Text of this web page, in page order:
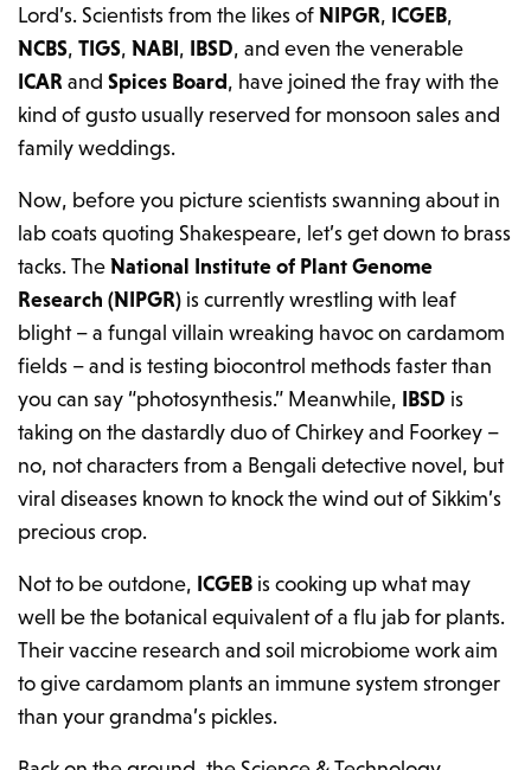
Lord’s. Scientists from the likes ofNIPGR, ICGEB,
NCBS,TIGS,NABI, IBSD, and even the venerable
ICAR andSpices Board, have joined the fray with the
kind of gusto usually reserved for monsoon sales and
family weddings.
Now, before you picture scientists swanning about in
lab coats quoting Shakespeare, let’s get down to brass
tacks. TheNational Institute of Plant Genome
Research (NIPGR) is currently wrestling with leaf
blight – a fungal villain wreaking havoc on cardamom
fields – and is testing biocontrol methods faster than
you can say “photosynthesis.” Meanwhile, IBSD is
taking on the dastardly duo of Chirkey and Foorkey –
no, not characters from a Bengali detective novel, but
viral diseases known to knock the wind out of Sikkim’s
precious crop.
Not to be outdone, ICGEB is cooking up what may
well be the botanical equivalent of a flu jab for plants.
Their vaccine research and soil microbiome work aim
to give cardamom plants an immune system stronger
than your grandma’s pickles.